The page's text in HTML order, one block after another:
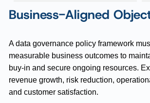
Business-Aligned
A data governance policy framework
measurable business outcomes to
buy-in and secure ongoing resources.
revenue growth, risk reduction,
and customer satisfaction.